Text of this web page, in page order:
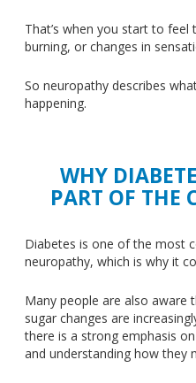
That’s when you start to feel
burning, or changes in
So neuropathy describes
happening.
WHY
PART OF THE
Diabetes is one of the most
neuropathy, which is why it
Many people are also aware
sugar changes are
there is a strong emphasis
and understanding how they